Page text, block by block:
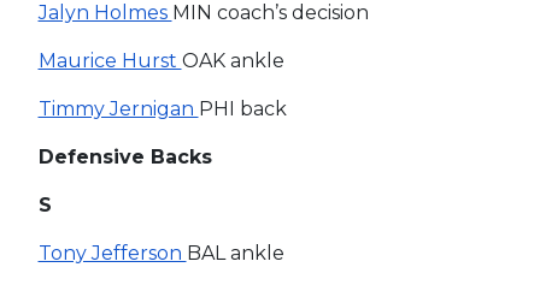
Jalyn Holmes MIN coach’s decision
Maurice Hurst OAK ankle
Timmy Jernigan PHI back
Defensive Backs
S
Tony Jefferson BAL ankle